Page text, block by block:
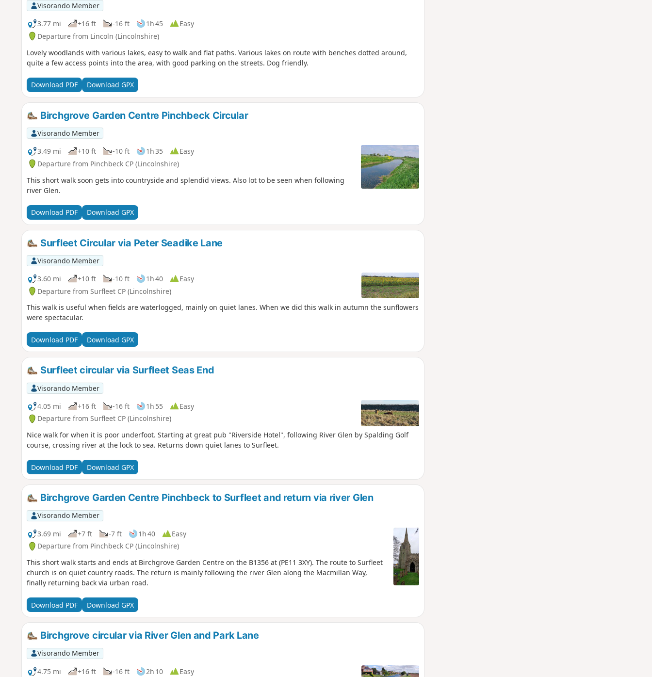
Visorando Member
3.77 mi
+16 ft -16 ft 1h 45
Easy
Departure from Lincoln (Lincolnshire)
Lovely woodlands with various lakes, easy to walk and flat paths. Various lakes on route with benches dotted around,
quite a few access points into the area, with good parking on the streets. Dog friendly.
Download PDF Download GPX
Birchgrove Garden Centre Pinchbeck Circular
Visorando Member
3.49 mi
+10 ft -10 ft 1h 35
Easy
Departure from Pinchbeck CP (Lincolnshire)
This short walk soon gets into countryside and splendid views. Also lot to be seen when following
river Glen.
Download PDF Download GPX
Surfleet Circular via Peter Seadike Lane
Visorando Member
3.60 mi
+10 ft -10 ft 1h 40
Easy
Departure from Surfleet CP (Lincolnshire)
This walk is useful when fields are waterlogged, mainly on quiet lanes. When we did this walk in autumn the sunflowers
were spectacular.
Download PDF Download GPX
Surfleet circular via Surfleet Seas End
Visorando Member
4.05 mi
+16 ft -16 ft 1h 55
Easy
Departure from Surfleet CP (Lincolnshire)
Nice walk for when it is poor underfoot. Starting at great pub "Riverside Hotel", following River Glen by Spalding Golf
course, crossing river at the lock to sea. Returns down quiet lanes to Surfleet.
Download PDF Download GPX
Birchgrove Garden Centre Pinchbeck to Surfleet and return via river Glen
Visorando Member
3.69 mi
+7 ft -7 ft 1h 40
Easy
Departure from Pinchbeck CP (Lincolnshire)
This short walk starts and ends at Birchgrove Garden Centre on the B1356 at (PE11 3XY). The route to Surfleet
church is on quiet country roads. The return is mainly following the river Glen along the Macmillan Way,
finally returning back via urban road.
Download PDF Download GPX
Birchgrove circular via River Glen and Park Lane
Visorando Member
4.75 mi
+16 ft -16 ft 2h 10 Easy